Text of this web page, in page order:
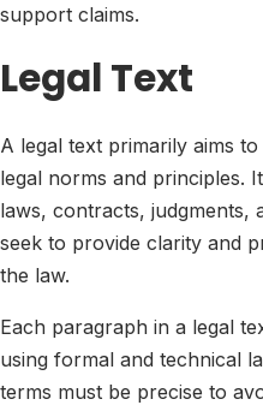
support claims.
Legal Text
A legal text primarily aims
legal norms and principles.
laws, contracts, judgments,
seek to provide clarity and
the law.
Each paragraph in a legal
using formal and technical
terms must be precise to